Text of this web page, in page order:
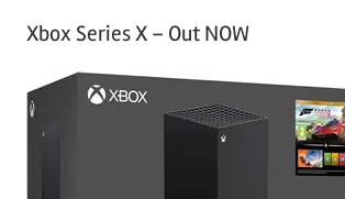
Xbox Series X – Out NOW